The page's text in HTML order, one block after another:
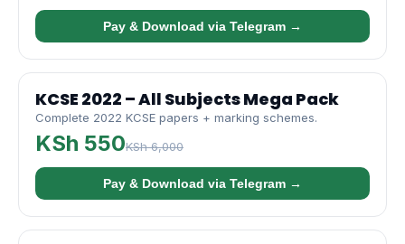
Pay & Download via Telegram →
KCSE 2022 – All Subjects Mega Pack
Complete 2022 KCSE papers + marking schemes.
KSh 550KSh 6,000
Pay & Download via Telegram →